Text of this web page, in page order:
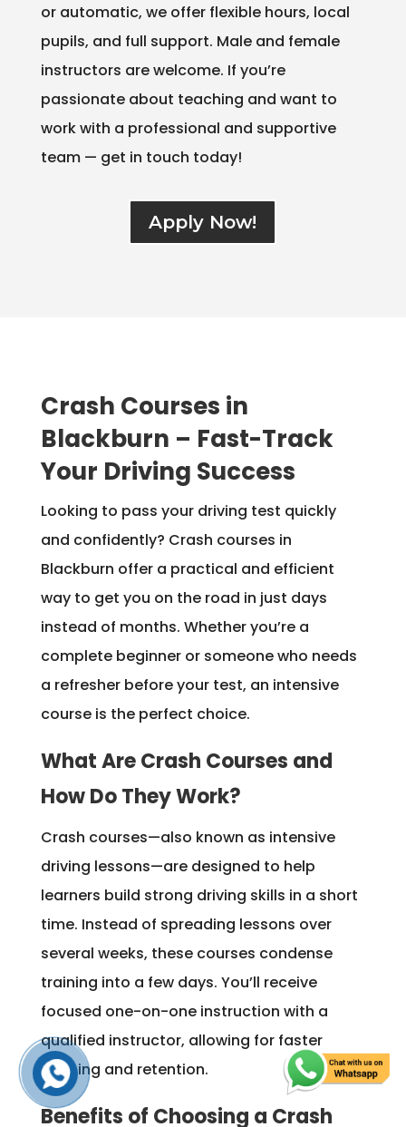
or automatic, we offer flexible hours, local
pupils, and full support. Male and female
instructors are welcome. If you’re
passionate about teaching and want to
work with a professional and supportive
team — get in touch today!
Apply Now!
Crash Courses in
Blackburn – Fast-Track
Your Driving Success
Looking to pass your driving test quickly
and confidently? Crash courses in
Blackburn offer a practical and efficient
way to get you on the road in just days
instead of months. Whether you’re a
complete beginner or someone who needs
a refresher before your test, an intensive
course is the perfect choice.
What Are Crash Courses and
How Do They Work?
Crash courses—also known as intensive
driving lessons—are designed to help
learners build strong driving skills in a short
time. Instead of spreading lessons over
several weeks, these courses condense
training into a few days. You’ll receive
focused one-on-one instruction with a
qualified instructor, allowing for faster
learning and retention.
Benefits of Choosing a Crash